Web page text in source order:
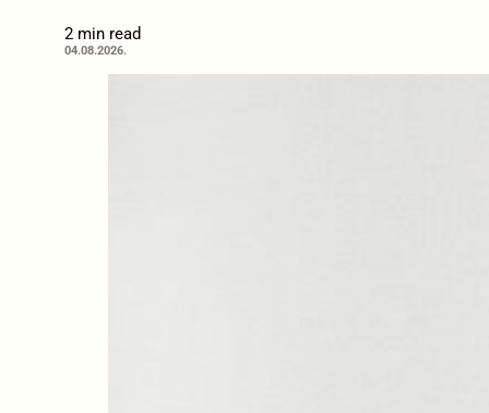
2 min read
04.08.2026.